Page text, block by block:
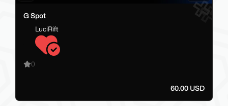
G Spot
LuciRift
0
60.00 USD